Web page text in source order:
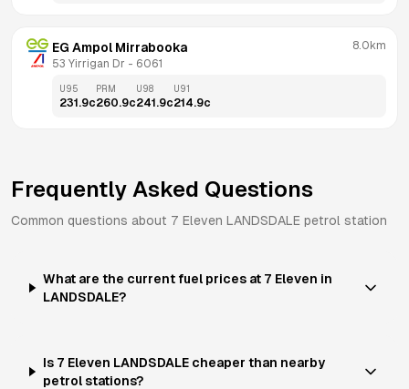
EG Ampol Mirrabooka
53 Yirrigan Dr - 6061
8.0km
U95
231.9c
PRM
260.9c
U98
241.9c
U91
214.9c
Frequently Asked Questions
Common questions about 7 Eleven LANDSDALE petrol station
What are the current fuel prices at 7 Eleven in
LANDSDALE?
Is 7 Eleven LANDSDALE cheaper than nearby
petrol stations?